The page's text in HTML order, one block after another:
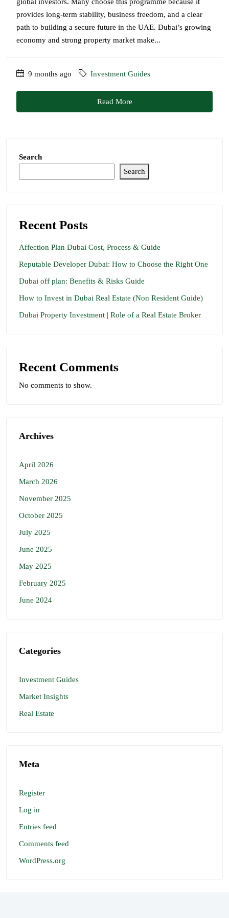
provides long-term stability, business freedom, and a clear
path to building a secure future in the UAE. Dubai’s growing
economy and strong property market make...
9 months ago Investment Guides
Read More
Search
Search
Recent Posts
Affection Plan Dubai Cost, Process & Guide
Reputable Developer Dubai: How to Choose the Right One
Dubai off plan: Benefits & Risks Guide
How to Invest in Dubai Real Estate (Non Resident Guide)
Dubai Property Investment | Role of a Real Estate Broker
Recent Comments
No comments to show.
Archives
April 2026
March 2026
November 2025
October 2025
July 2025
June 2025
May 2025
February 2025
June 2024
Categories
Investment Guides
Market Insights
Real Estate
Meta
Register
Log in
Entries feed
Comments feed
WordPress.org